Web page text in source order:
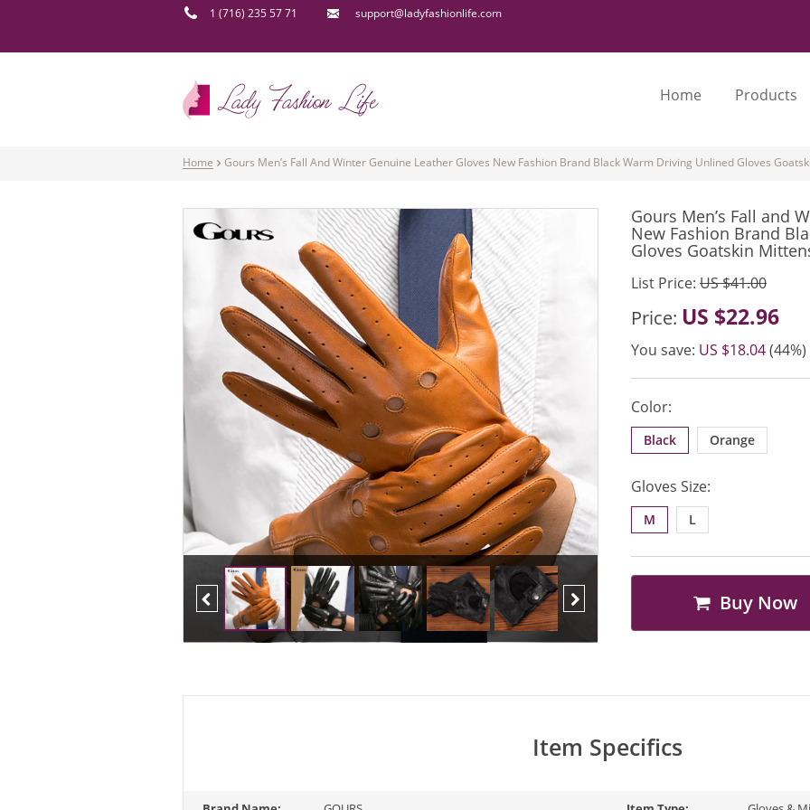
1 (716) 235 57 71 support@ladyfashionlife.com
Home Products
Home Gours Men’s Fall And Winter Genuine Leather Gloves New Fashion Brand Black Warm Driving Unlined Gloves
Gours Men’s Fall and
New Fashion Brand
Gloves Goatskin
List Price: US $41.00
Price: US $22.96
You save: US $18.04(44%)
Color:
Black Orange
Gloves Size:
M L
Buy Now
Item Specifics